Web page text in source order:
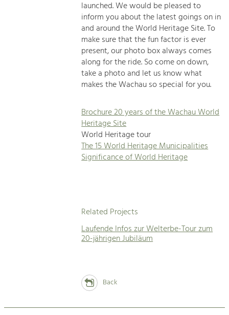
launched. We would be pleased to
inform you about the latest goings on in
and around the World Heritage Site. To
make sure that the fun factor is ever
present, our photo box always comes
along for the ride. So come on down,
take a photo and let us know what
makes the Wachau so special for you.
Brochure 20 years of the Wachau World
Heritage Site
World Heritage tour
The 15 World Heritage Municipalities
Significance of World Heritage
Related Projects
Laufende Infos zur Welterbe-Tour zum
20-jährigen Jubiläum
Back